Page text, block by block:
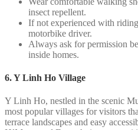
insect repellent.
If not experienced with
motorbike driver.
Always ask for permission
inside homes.
6. Y Linh Ho Village
Y Linh Ho, nestled in the scenic
most popular villages for visitors
terrace landscapes and easy